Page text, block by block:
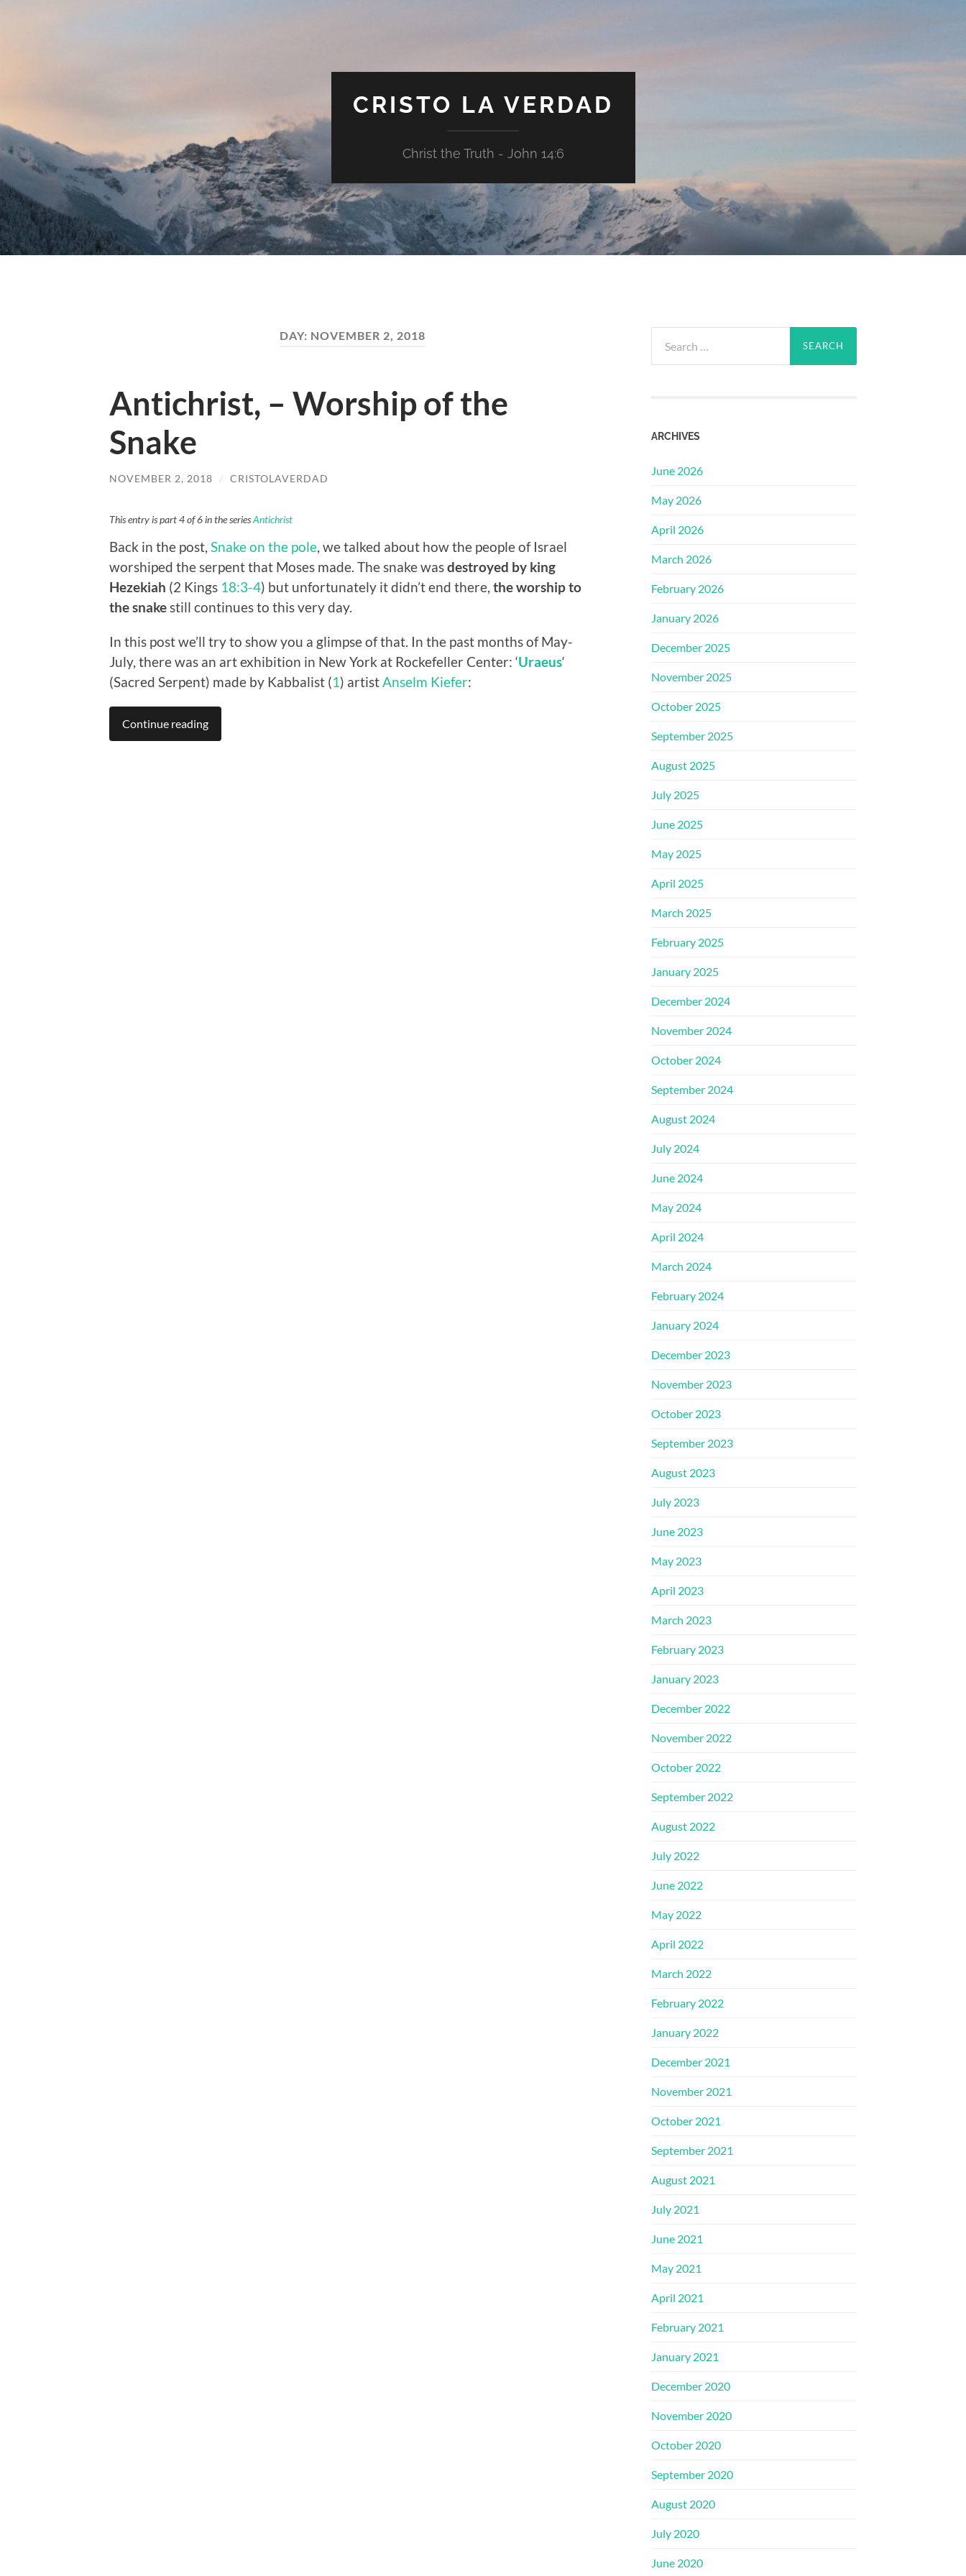
CRISTO LA VERDAD
Christ the Truth - John 14:6
DAY: NOVEMBER 2, 2018
Antichrist, – Worship of the
Snake
NOVEMBER 2, 2018 / CRISTOLAVERDAD
This entry is part 4 of 6 in the seriesAntichrist
Back in the post, Snake on the pole, we talked about how the people of Israel
worshiped the serpent that Moses made. The snake wasdestroyed by king
Hezekiah (2 Kings 18:3-4) but unfortunately it didn’t end there, the worship to
the snakestill continues to this very day.
In this post we’ll try to show you a glimpse of that. In the past months of May-
July, there was an art exhibition in New York at Rockefeller Center: ‘Uraeus‘
(Sacred Serpent) made by Kabbalist (1) artistAnselm Kiefer:
Continue reading
for:
ARCHIVES
June 2026
May 2026
April 2026
March 2026
February 2026
January 2026
December 2025
November 2025
October 2025
September 2025
August 2025
July 2025
June 2025
May 2025
April 2025
March 2025
February 2025
January 2025
December 2024
November 2024
October 2024
September 2024
August 2024
July 2024
June 2024
May 2024
April 2024
March 2024
February 2024
January 2024
December 2023
November 2023
October 2023
September 2023
August 2023
July 2023
June 2023
May 2023
April 2023
March 2023
February 2023
January 2023
December 2022
November 2022
October 2022
September 2022
August 2022
July 2022
June 2022
May 2022
April 2022
March 2022
February 2022
January 2022
December 2021
November 2021
October 2021
September 2021
August 2021
July 2021
June 2021
May 2021
April 2021
February 2021
January 2021
December 2020
November 2020
October 2020
September 2020
August 2020
July 2020
June 2020